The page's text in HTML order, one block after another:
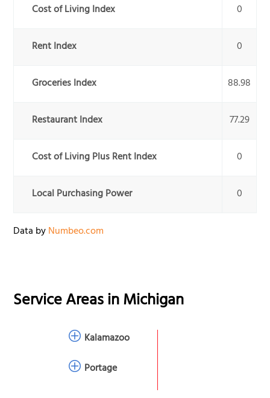
Cost of Living Index 0
Rent Index 0
Groceries Index 88.98
Restaurant Index 77.29
Cost of Living Plus Rent Index 0
Local Purchasing Power 0
Data byNumbeo.com
Service Areas inMichigan
Kalamazoo
Portage